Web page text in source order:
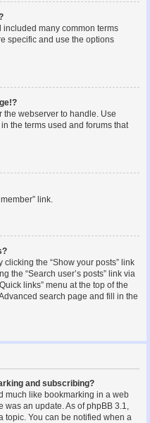
many common terms
specific and use the options
the webserver to handle. Use
the terms used and forums that
link.
the “Show your posts” link
the “Search user’s posts” link via
links” menu at the top of the
search page and fill in the
and subscribing?
much like bookmarking in a web
was an update. As of phpBB 3.1,
topic. You can be notified when a